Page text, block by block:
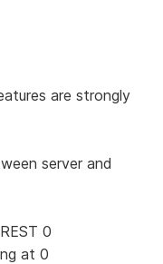
are strongly
server and
0
at 0